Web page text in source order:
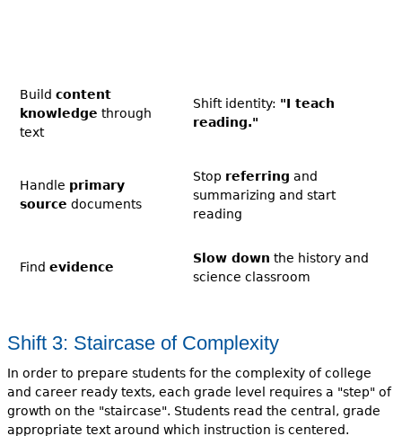
Build content
knowledge through
text
Shift identity: "I teach
reading."
Handle primary
source documents
Stop referring and
summarizing and start
reading
Find evidence
Slow down the history and
science classroom
Shift 3: Staircase of Complexity
In order to prepare students for the complexity of college
and career ready texts, each grade level requires a "step" of
growth on the "staircase". Students read the central, grade
appropriate text around which instruction is centered.